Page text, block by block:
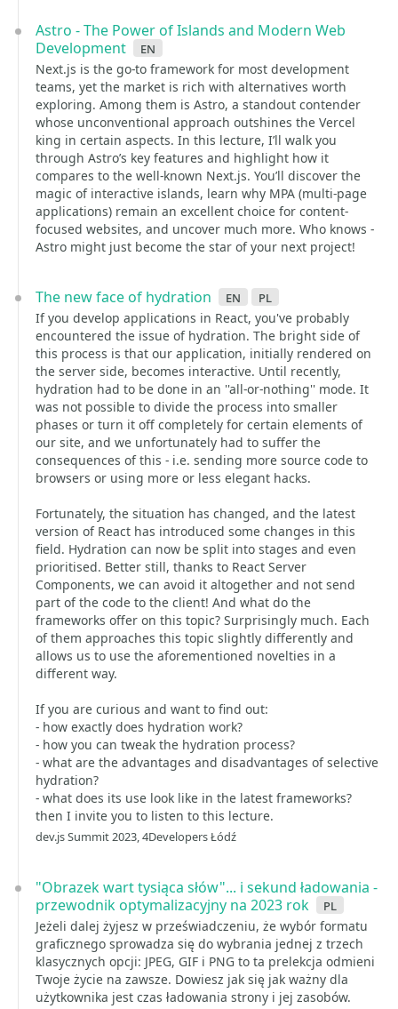
Astro - The Power of Islands and Modern Web
Development
en
Next.js is the go-to framework for most development
teams, yet the market is rich with alternatives worth
exploring. Among them is Astro, a standout contender
whose unconventional approach outshines the Vercel
king in certain aspects. In this lecture, I’ll walk you
through Astro’s key features and highlight how it
compares to the well-known Next.js. You’ll discover the
magic of interactive islands, learn why MPA (multi-page
applications) remain an excellent choice for content-
focused websites, and uncover much more. Who knows -
Astro might just become the star of your next project!
The new face of hydration en pl
If you develop applications in React, you've probably
encountered the issue of hydration. The bright side of
this process is that our application, initially rendered on
the server side, becomes interactive. Until recently,
hydration had to be done in an ''all-or-nothing'' mode. It
was not possible to divide the process into smaller
phases or turn it off completely for certain elements of
our site, and we unfortunately had to suffer the
consequences of this - i.e. sending more source code to
browsers or using more or less elegant hacks.
Fortunately, the situation has changed, and the latest
version of React has introduced some changes in this
field. Hydration can now be split into stages and even
prioritised. Better still, thanks to React Server
Components, we can avoid it altogether and not send
part of the code to the client! And what do the
frameworks offer on this topic? Surprisingly much. Each
of them approaches this topic slightly differently and
allows us to use the aforementioned novelties in a
different way.
If you are curious and want to find out:
- how exactly does hydration work?
- how you can tweak the hydration process?
- what are the advantages and disadvantages of selective
hydration?
- what does its use look like in the latest frameworks?
then I invite you to listen to this lecture.
dev.js Summit 2023, 4Developers Łódź
"Obrazek wart tysiąca słów"... i sekund ładowania -
przewodnik optymalizacyjny na 2023 rok
pl
Jeżeli dalej żyjesz w przeświadczeniu, że wybór formatu
graficznego sprowadza się do wybrania jednej z trzech
klasycznych opcji: JPEG, GIF i PNG to ta prelekcja odmieni
Twoje życie na zawsze. Dowiesz jak się jak ważny dla
użytkownika jest czas ładowania strony i jej zasobów.